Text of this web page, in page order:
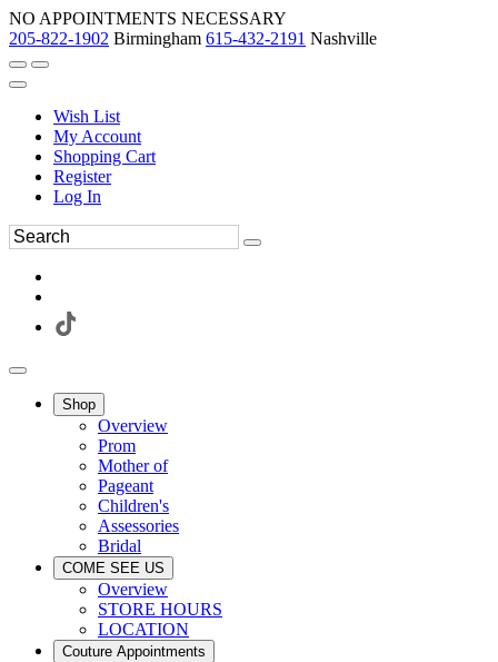
NO APPOINTMENTS NECESSARY
205-822-1902 Birmingham 615-432-2191 Nashville
Wish List
My Account
Shopping Cart
Register
Log In
Shop
Overview
Prom
Mother of
Pageant
Children's
Assessories
Bridal
COME SEE US
Overview
STORE HOURS
LOCATION
Couture Appointments